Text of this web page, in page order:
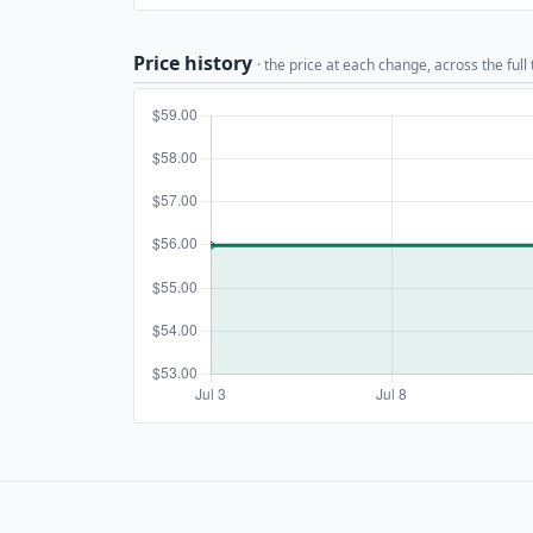
Price history · the price at each change, across the